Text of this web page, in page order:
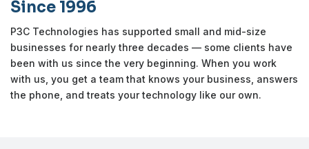
Since 1996
P3C Technologies has supported small and mid-size
businesses for nearly three decades — some clients have
been with us since the very beginning. When you work
with us, you get a team that knows your business, answers
the phone, and treats your technology like our own.